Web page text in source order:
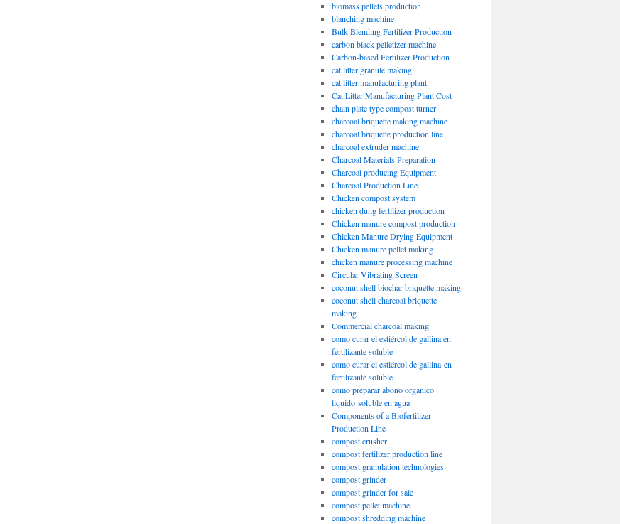
biomass pellets production
blanching machine
Bulk Blending Fertilizer Production
carbon black pelletizer machine
Carbon-based Fertilizer Production
cat litter granule making
cat litter manufacturing plant
Cat Litter Manufacturing Plant Cost
chain plate type compost turner
charcoal briquette making machine
charcoal briquette production line
charcoal extruder machine
Charcoal Materials Preparation
Charcoal producing Equipment
Charcoal Production Line
Chicken compost system
chicken dung fertilizer production
Chicken manure compost production
Chicken Manure Drying Equipment
Chicken manure pellet making
chicken manure processing machine
Circular Vibrating Screen
coconut shell biochar briquette making
coconut shell charcoal briquette
making
Commercial charcoal making
como curar el estiércol de gallina en
fertilizante soluble
como curar el estiércol de gallina en
fertilizante soluble
como preparar abono organico
liquido soluble en agua
Components of a Biofertilizer
Production Line
compost crusher
compost fertilizer production line
compost granulation technologies
compost grinder
compost grinder for sale
compost pellet machine
compost shredding machine